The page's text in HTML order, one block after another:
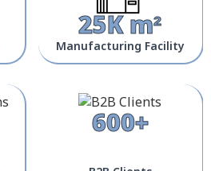
25K m²
Manufacturing Facility
600+